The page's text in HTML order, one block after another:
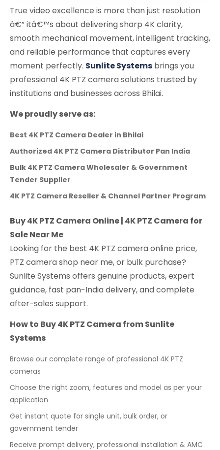
True video excellence is more than just resolution
â€” itâ€™s about delivering sharp 4K clarity,
smooth mechanical movement, intelligent tracking,
and reliable performance that captures every
moment perfectly. Sunlite Systems brings you
professional 4K PTZ camera solutions trusted by
institutions and businesses across Bhilai.
We proudly serve as:
Best 4K PTZ Camera Dealer in Bhilai
Authorized 4K PTZ Camera Distributor Pan India
Bulk 4K PTZ Camera Wholesaler & Government
Tender Supplier
4K PTZ Camera Reseller & Channel Partner Program
Buy 4K PTZ Camera Online | 4K PTZ Camera for
Sale Near Me
Looking for the best 4K PTZ camera online price,
PTZ camera shop near me, or bulk purchase?
Sunlite Systems offers genuine products, expert
guidance, fast pan-India delivery, and complete
after-sales support.
How to Buy 4K PTZ Camera from Sunlite
Systems
Browse our complete range of professional 4K PTZ
cameras
Choose the right zoom, features and model as per your
application
Get instant quote for single unit, bulk order, or
government tender
Receive prompt delivery, professional installation & AMC